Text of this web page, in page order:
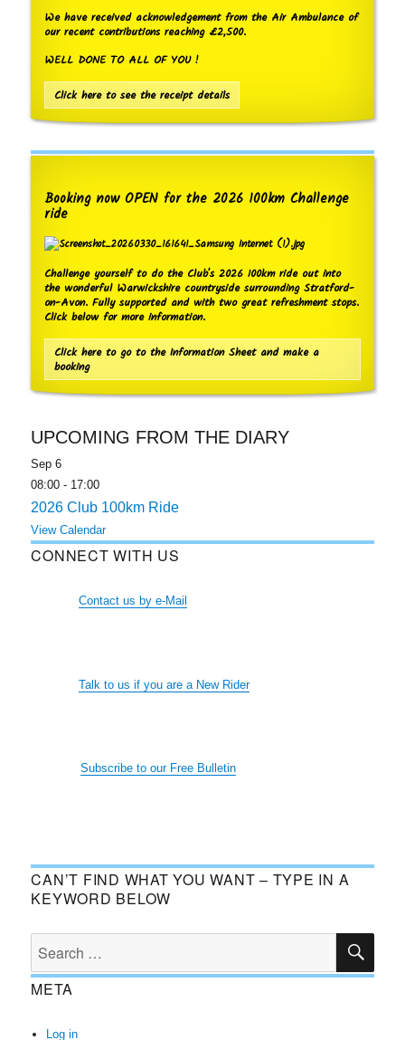
We have received acknowledgement from the Air Ambulance of
our recent contributions reaching £2,500.
WELL DONE TO ALL OF YOU !
Click here to see the receipt details
Booking now OPEN for the 2026 100km Challenge
ride
Challenge yourself to do the Club's 2026 100km ride out into
the wonderful Warwickshire countryside surrounding Stratford-
on-Avon. Fully supported and with two great refreshment stops.
Click below for more information.
Click here to go to the Information Sheet and make a
booking
UPCOMING FROM THE DIARY
Sep6
08:00 - 17:00
2026 Club 100km Ride
View Calendar
CONNECT WITH US
Contact us by e-Mail
Talk to us if you are a New Rider
Subscribe to our Free Bulletin
CAN’T FIND WHAT YOU WANT – TYPE IN A
KEYWORD BELOW
META
Log in